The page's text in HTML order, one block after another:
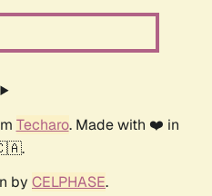
Techaro. Made with ❤️ in
by CELPHASE.